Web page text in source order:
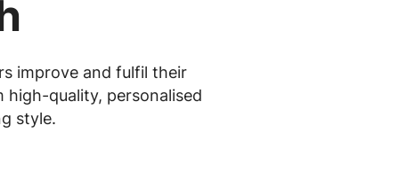
improve and fulfil their
high-quality, personalised
style.